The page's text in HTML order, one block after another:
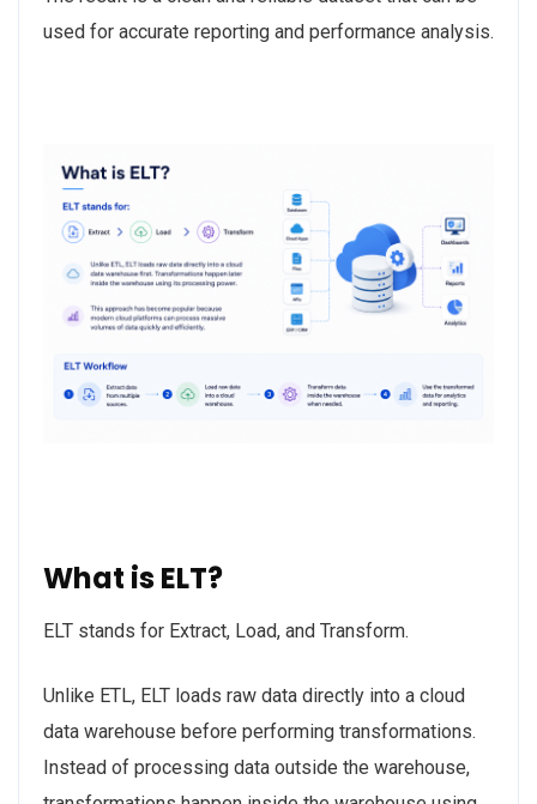
used for accurate reporting and performance analysis.
What is ELT?
ELT stands for Extract, Load, and Transform.
Unlike ETL, ELT loads raw data directly into a cloud
data warehouse before performing transformations.
Instead of processing data outside the warehouse,